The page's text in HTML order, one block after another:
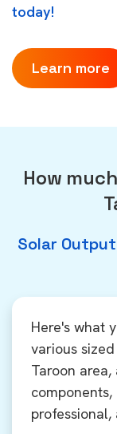
today!
Learn more
How
Solar
Here's what
various
Taroon